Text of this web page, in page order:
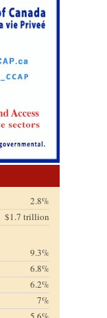
2.8%
$1.7 trillion
9.3%
6.8%
6.2%
7%